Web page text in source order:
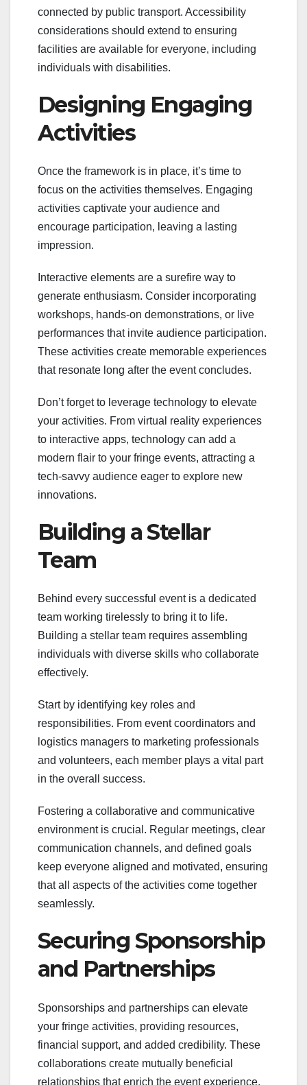
connected by public transport. Accessibility
considerations should extend to ensuring
facilities are available for everyone, including
individuals with disabilities.
Designing Engaging
Activities
Once the framework is in place, it’s time to
focus on the activities themselves. Engaging
activities captivate your audience and
encourage participation, leaving a lasting
impression.
Interactive elements are a surefire way to
generate enthusiasm. Consider incorporating
workshops, hands-on demonstrations, or live
performances that invite audience participation.
These activities create memorable experiences
that resonate long after the event concludes.
Don’t forget to leverage technology to elevate
your activities. From virtual reality experiences
to interactive apps, technology can add a
modern flair to your fringe events, attracting a
tech-savvy audience eager to explore new
innovations.
Building a Stellar
Team
Behind every successful event is a dedicated
team working tirelessly to bring it to life.
Building a stellar team requires assembling
individuals with diverse skills who collaborate
effectively.
Start by identifying key roles and
responsibilities. From event coordinators and
logistics managers to marketing professionals
and volunteers, each member plays a vital part
in the overall success.
Fostering a collaborative and communicative
environment is crucial. Regular meetings, clear
communication channels, and defined goals
keep everyone aligned and motivated, ensuring
that all aspects of the activities come together
seamlessly.
Securing Sponsorship
and Partnerships
Sponsorships and partnerships can elevate
your fringe activities, providing resources,
financial support, and added credibility. These
collaborations create mutually beneficial
relationships that enrich the event experience.